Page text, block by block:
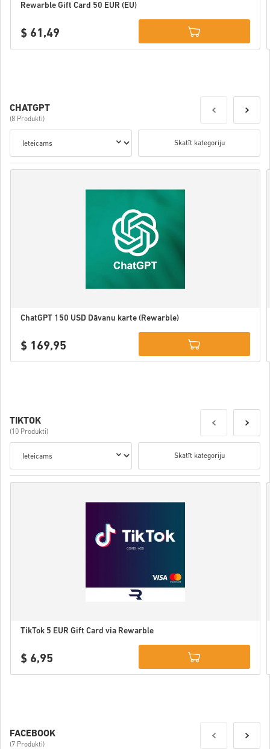
Rewarble Gift Card 50 EUR (EU)
$ 61,49
CHATGPT
(8 Produkti)
Skatīt kategoriju
ChatGPT 150 USD Dāvanu karte (Rewarble)
$ 169,95
TIKTOK
(10 Produkti)
Skatīt kategoriju
TikTok 5 EUR Gift Card via Rewarble
$ 6,95
FACEBOOK
(7 Produkti)